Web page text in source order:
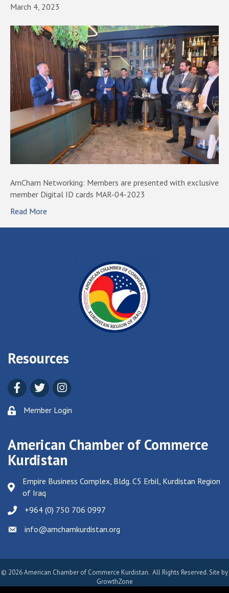
March 4, 2023
AmCham Networking: Members are presented with exclusive
member Digital ID cards MAR-04-2023
Read More
Resources
FacebookTwitterInstagram
Member Login
American Chamber of Commerce
Kurdistan
Empire Business Complex, Bldg. C5 Erbil, Kurdistan Region
of Iraq
+964 (0) 750 706 0997
Email icon and link
info@amchamkurdistan.org
© 2026American Chamber of Commerce Kurdistan. All Rights Reserved. Site by
GrowthZone